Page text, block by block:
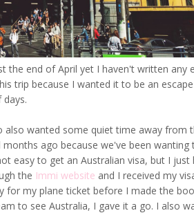
the end of April yet I haven't written any
trip because I wanted it to be an
wanted some quiet time away from
ago because we've been
easy to get an Australian visa, but I just
the Immi website and I received my
for my plane ticket before I made the
to see Australia, I gave it a go. I also